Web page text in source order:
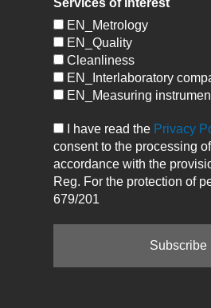
Services of interest
EN_Metrology
EN_Quality
Cleanliness
EN_Interlaboratory
EN_Measuring
I have read the Privacy
consent to the processing
accordance with the
Reg. For the protection of
679/201